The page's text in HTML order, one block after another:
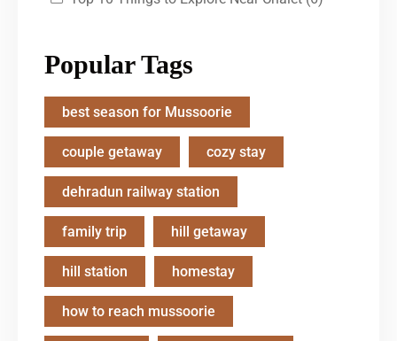
Popular Tags
best season for Mussoorie
couple getaway cozy stay
dehradun railway station
family trip hill getaway
hill station homestay
how to reach mussoorie